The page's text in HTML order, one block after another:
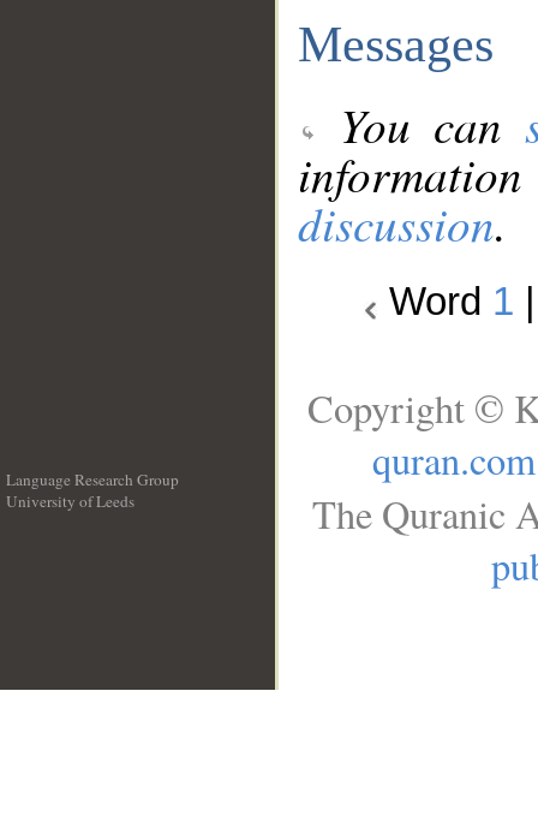
Messages
You can
discussion.
Word 1
Language Research Group
University of Leeds
Copyright ©
quran.com
The Quranic